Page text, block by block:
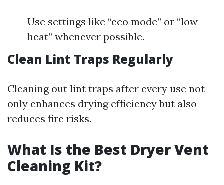
Use settings like “eco mode” or “low
heat” whenever possible.
Clean Lint Traps Regularly
Cleaning out lint traps after every use not
only enhances drying efficiency but also
reduces fire risks.
What Is the Best Dryer Vent
Cleaning Kit?